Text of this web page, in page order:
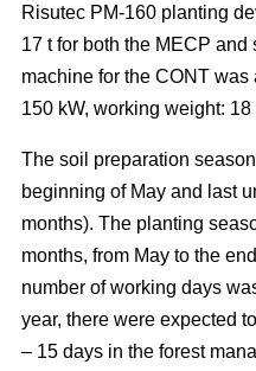
Risutec PM-160 planting
17 t for both the MECP
machine for the CONT
150 kW, working weight: 18
The soil preparation
beginning of May and last
months). The planting
months, from May to the
number of working days
year, there were expected
– 15 days in the forest